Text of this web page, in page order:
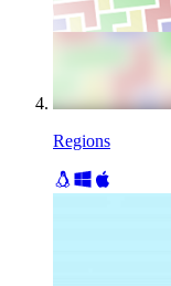
Regions